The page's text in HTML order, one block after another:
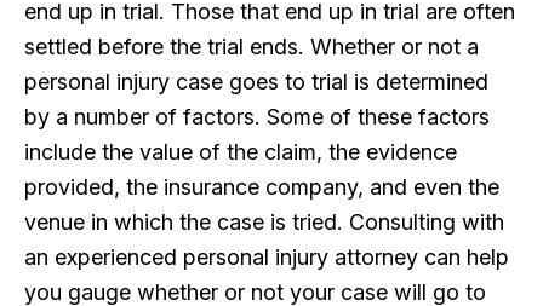
end up in trial. Those that end up in trial are often
settled before the trial ends. Whether or not a
personal injury case goes to trial is determined
by a number of factors. Some of these factors
include the value of the claim, the evidence
provided, the insurance company, and even the
venue in which the case is tried. Consulting with
an experienced personal injury attorney can help
you gauge whether or not your case will go to